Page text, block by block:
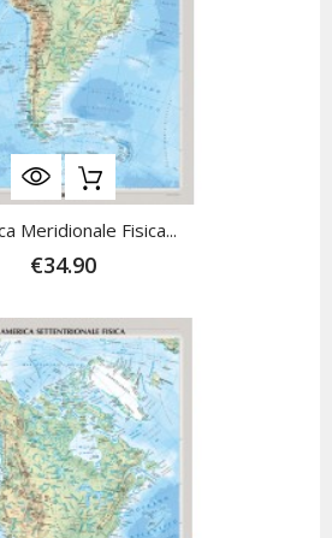
Meridionale Fisica...
€34.90